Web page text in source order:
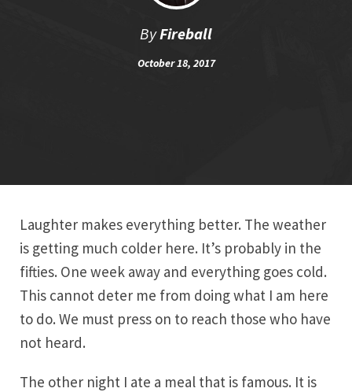
ByFireball
October 18, 2017
Laughter makes everything better. The weather
is getting much colder here. It’s probably in the
fifties. One week away and everything goes cold.
This cannot deter me from doing what I am here
to do. We must press on to reach those who have
not heard.
The other night I ate a meal that is famous. It is